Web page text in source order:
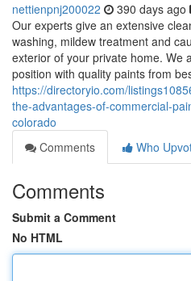
nettienpnj200022 390 days ago
Our experts give an extensive
washing, mildew treatment and
exterior of your private home. We
position with quality paints from
https://directoryio.com/
the-advantages-of-commercial-
colorado
Comments
Who
Comments
Submit a Comment
No HTML